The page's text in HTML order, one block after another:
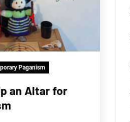
Paganism
an Altar for